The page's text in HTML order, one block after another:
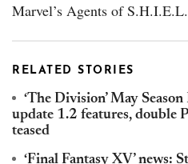
Marvel’s Agents of
RELATED STORIES
‘The Division’ May
update 1.2 features, double
teased
‘Final Fantasy XV’ news: